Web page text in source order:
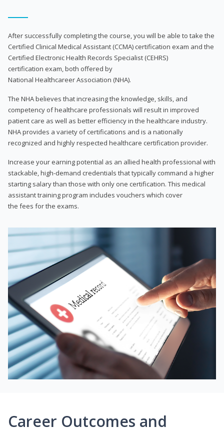
After successfully completing the course, you will be able to take the
Certified Clinical Medical Assistant (CCMA) certification exam and the
Certified Electronic Health Records Specialist (CEHRS)
certification exam, both offered by
National Healthcareer Association (NHA).
The NHA believes that increasing the knowledge, skills, and
competency of healthcare professionals will result in improved
patient care as well as better efficiency in the healthcare industry.
NHA provides a variety of certifications and is a nationally
recognized and highly respected healthcare certification provider.
Increase your earning potential as an allied health professional with
stackable, high-demand credentials that typically command a higher
starting salary than those with only one certification. This medical
assistant training program includes vouchers which cover
the fees for the exams.
Career Outcomes and